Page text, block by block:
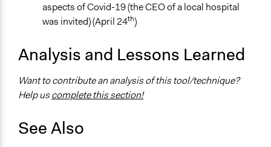
aspects of Covid-19 (the CEO of a local hospital
was invited) (April 24th)
Analysis and Lessons Learned
Want to contribute an analysis of this tool/technique?
Help uscomplete this section!
See Also